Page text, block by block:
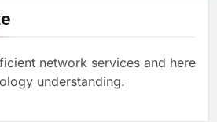
network services and here
understanding.